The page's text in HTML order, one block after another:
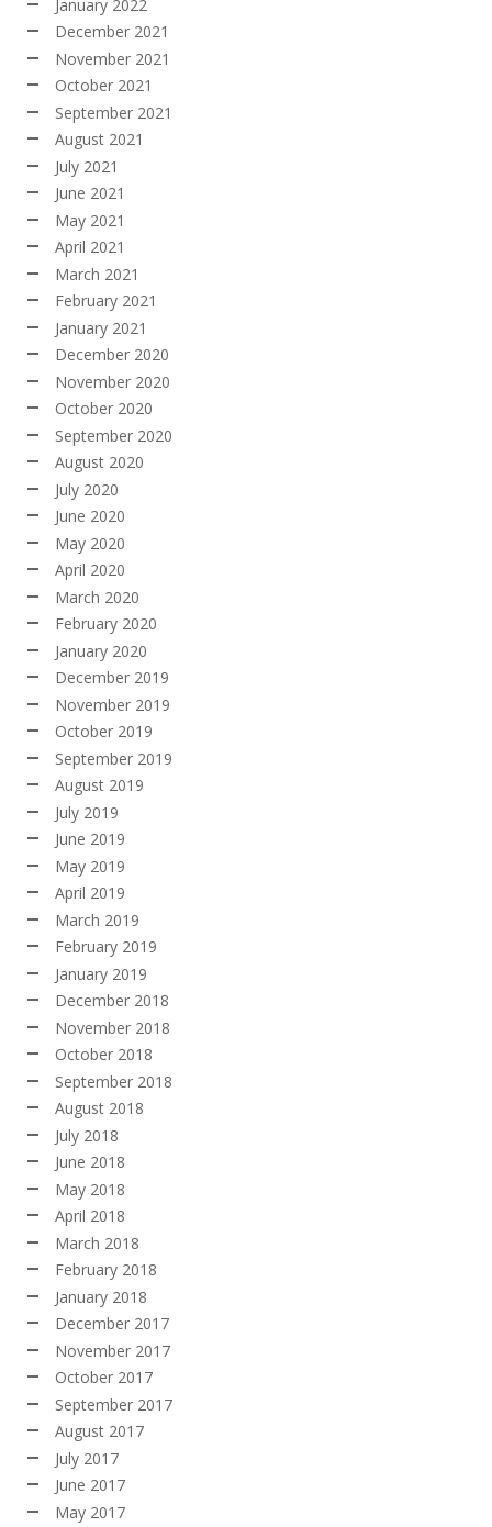
January 2022
December 2021
November 2021
October 2021
September 2021
August 2021
July 2021
June 2021
May 2021
April 2021
March 2021
February 2021
January 2021
December 2020
November 2020
October 2020
September 2020
August 2020
July 2020
June 2020
May 2020
April 2020
March 2020
February 2020
January 2020
December 2019
November 2019
October 2019
September 2019
August 2019
July 2019
June 2019
May 2019
April 2019
March 2019
February 2019
January 2019
December 2018
November 2018
October 2018
September 2018
August 2018
July 2018
June 2018
May 2018
April 2018
March 2018
February 2018
January 2018
December 2017
November 2017
October 2017
September 2017
August 2017
July 2017
June 2017
May 2017